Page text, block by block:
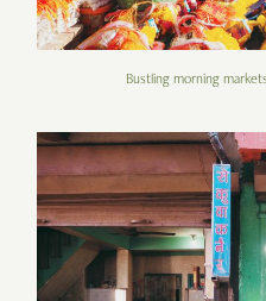
Bustling morning